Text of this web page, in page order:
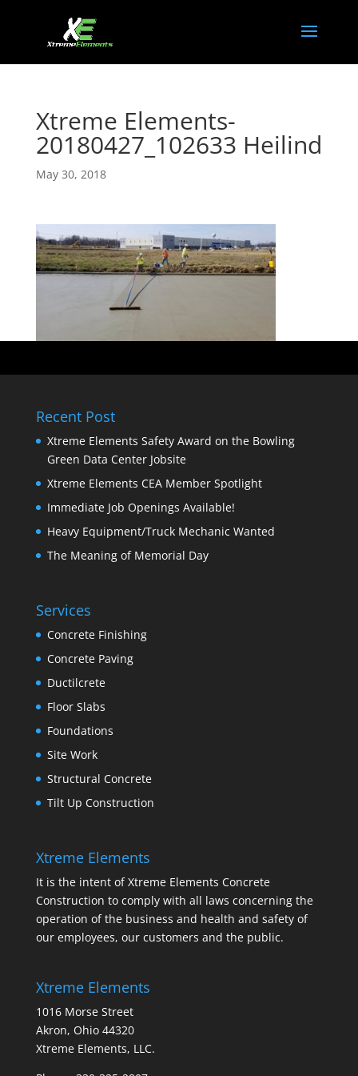
Xtreme Elements-
20180427_102633 Heilind
May 30, 2018
Recent Post
Xtreme Elements Safety Award on the Bowling
Green Data Center Jobsite
Xtreme Elements CEA Member Spotlight
Immediate Job Openings Available!
Heavy Equipment/Truck Mechanic Wanted
The Meaning of Memorial Day
Services
Concrete Finishing
Concrete Paving
Ductilcrete
Floor Slabs
Foundations
Site Work
Structural Concrete
Tilt Up Construction
Xtreme Elements
It is the intent of Xtreme Elements Concrete
Construction to comply with all laws concerning the
operation of the business and health and safety of
our employees, our customers and the public.
Xtreme Elements
1016 Morse Street
Akron, Ohio 44320
Xtreme Elements, LLC.